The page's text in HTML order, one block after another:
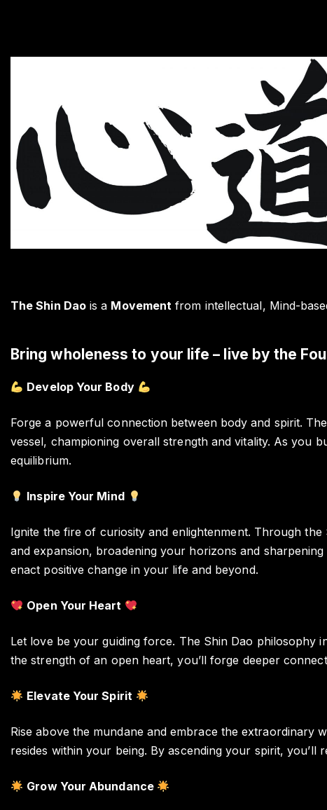
The Shin Daois a Movement from intellectual, Mind-
Bring wholeness to your life – live by the
Develop Your Body
Forge a powerful connection between body and spirit.
vessel, championing overall strength and vitality. As you
equilibrium.
Inspire Your Mind
Ignite the fire of curiosity and enlightenment. Through
and expansion, broadening your horizons and
enact positive change in your life and beyond.
Open Your Heart
Let love be your guiding force. The Shin Dao philosophy
the strength of an open heart, you’ll forge deeper
Elevate Your Spirit
Rise above the mundane and embrace the extraordinary
resides within your being. By ascending your spirit,
Grow Your Abundance